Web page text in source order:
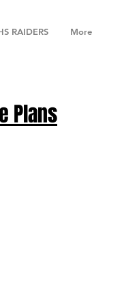
RAIDERS More
Plans